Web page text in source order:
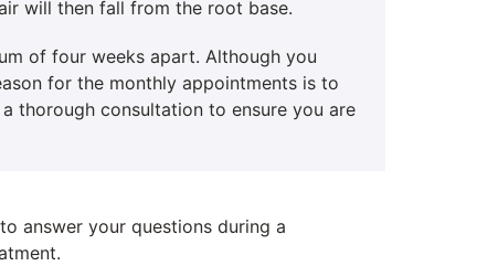
will then fall from the root base.
of four weeks apart. Although you
for the monthly appointments is to
thorough consultation to ensure you are
answer your questions during a